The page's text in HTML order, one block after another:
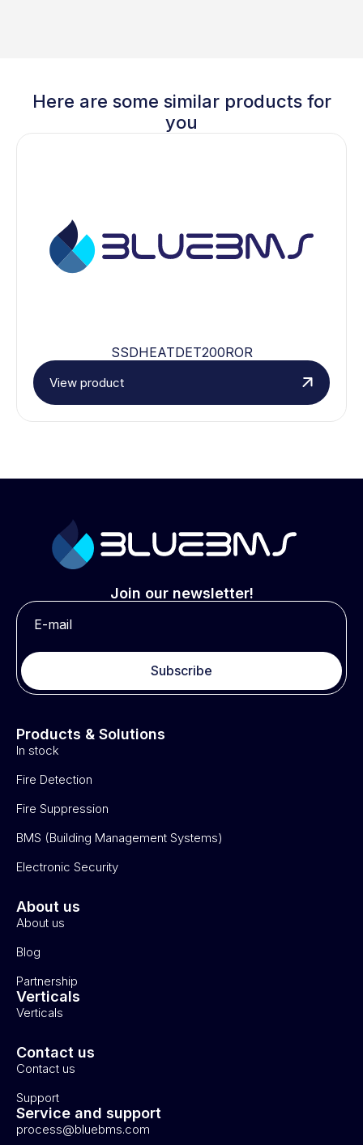
Here are some similar products for
you
SSDHEATDET200ROR
View product
Join our newsletter!
Subscribe
Products & Solutions
In stock
Fire Detection
Fire Suppression
BMS (Building Management Systems)
Electronic Security
About us
About us
Blog
Partnership
Verticals
Verticals
Contact us
Contact us
Support
Service and support
process@bluebms.com